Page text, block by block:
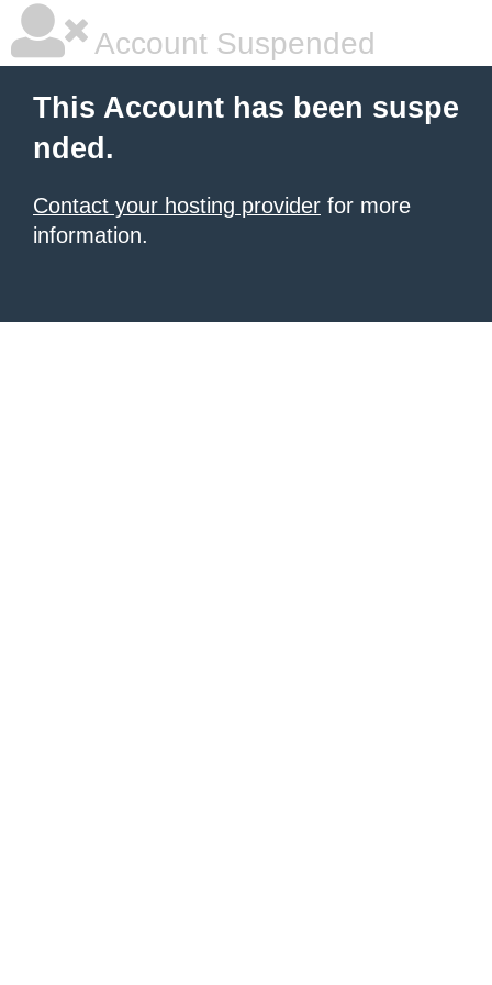
Account Suspended
This Account has been suspe
nded.
Contact your hosting provider for more
information.